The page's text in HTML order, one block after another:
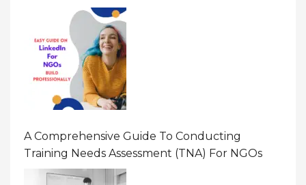
A Comprehensive Guide To Conducting
Training Needs Assessment (TNA) For NGOs